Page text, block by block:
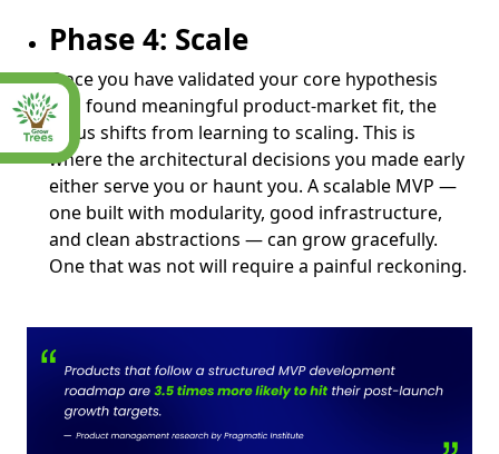
Phase 4: Scale
Once you have validated your core hypothesis
and found meaningful product-market fit, the
focus shifts from learning to scaling. This is
where the architectural decisions you made early
either serve you or haunt you. A scalable MVP —
one built with modularity, good infrastructure,
and clean abstractions — can grow gracefully.
One that was not will require a painful reckoning.